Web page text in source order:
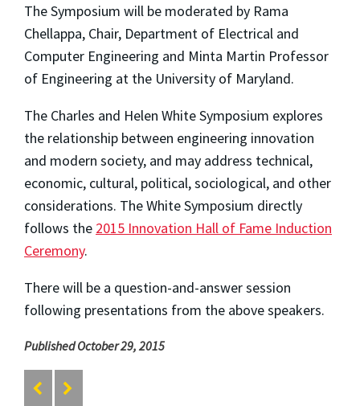
The Symposium will be moderated by Rama
Chellappa, Chair, Department of Electrical and
Computer Engineering and Minta Martin Professor
of Engineering at the University of Maryland.
The Charles and Helen White Symposium explores
the relationship between engineering innovation
and modern society, and may address technical,
economic, cultural, political, sociological, and other
considerations. The White Symposium directly
follows the 2015 Innovation Hall of Fame Induction
Ceremony.
There will be a question-and-answer session
following presentations from the above speakers.
Published October 29, 2015